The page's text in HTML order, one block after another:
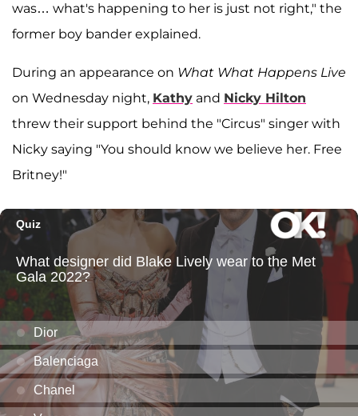
was… what's happening to her is just not right," the
former boy bander explained.
During an appearance on What What Happens Live
on Wednesday night, Kathy and Nicky Hilton
threw their support behind the "Circus" singer with
Nicky saying "You should know we believe her. Free
Britney!"